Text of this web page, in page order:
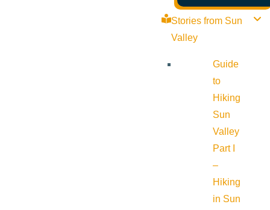
Stories from Sun
Valley
Guide
to
Hiking
Sun
Valley
Part I
–
Hiking
in Sun